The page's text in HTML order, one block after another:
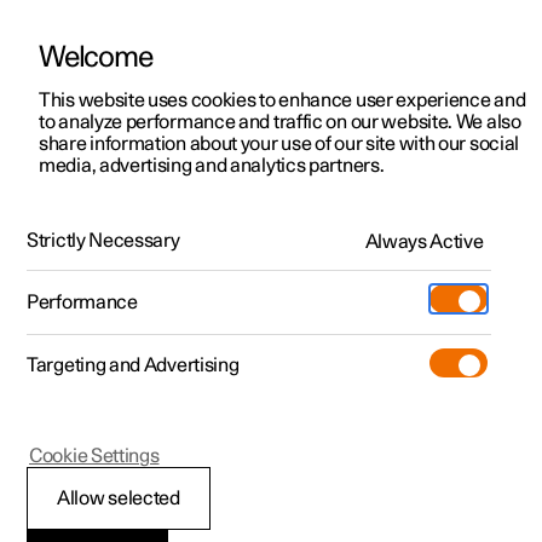
ManualVideo gallerySoftware updates
Polestar 2 - 2024
Difference between
Welcome
This website uses cookies to enhance user experience and
to analyze performance and traffic on our website. We also
share information about your use of our site with our social
media, advertising and analytics partners.
Strictly Necessary Always Active
Performance
Targeting and Advertising
Allow selected
Cookie Settings